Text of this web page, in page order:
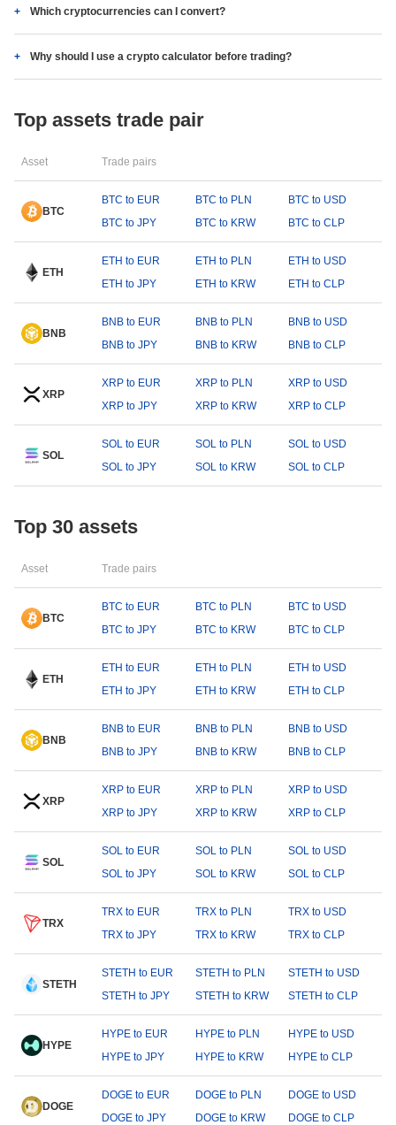
Which cryptocurrencies can I convert?
Why should I use a crypto calculator before trading?
Top assets trade pair
Asset Trade pairs
BTC
BTC to EUR BTC to PLN
BTC to USD
BTC to JPY
BTC to KRW BTC to CLP
ETH
ETH to EUR ETH to PLN
ETH to USD
ETH to JPY
ETH to KRW ETH to CLP
BNB
BNB to EUR BNB to PLN
BNB to USD
BNB to JPY
BNB to KRW BNB to CLP
XRP
XRP to EUR XRP to PLN
XRP to USD
XRP to JPY
XRP to KRW XRP to CLP
SOL
SOL to EUR SOL to PLN
SOL to USD
SOL to JPY
SOL to KRW SOL to CLP
Top 30 assets
Asset Trade pairs
BTC
BTC to EUR BTC to PLN
BTC to USD
BTC to JPY
BTC to KRW BTC to CLP
ETH
ETH to EUR ETH to PLN
ETH to USD
ETH to JPY
ETH to KRW ETH to CLP
BNB
BNB to EUR BNB to PLN
BNB to USD
BNB to JPY
BNB to KRW BNB to CLP
XRP
XRP to EUR XRP to PLN
XRP to USD
XRP to JPY
XRP to KRW XRP to CLP
SOL
SOL to EUR SOL to PLN
SOL to USD
SOL to JPY
SOL to KRW SOL to CLP
TRX
TRX to EUR TRX to PLN
TRX to USD
TRX to JPY
TRX to KRW TRX to CLP
STETH
STETH to EUR STETH to PLN
STETH to USD
STETH to JPY
STETH to KRW STETH to CLP
HYPE
HYPE to EUR HYPE to PLN
HYPE to USD
HYPE to JPY
HYPE to KRW HYPE to CLP
DOGE
DOGE to EUR DOGE to PLN
DOGE to USD
DOGE to JPY
DOGE to KRW DOGE to CLP